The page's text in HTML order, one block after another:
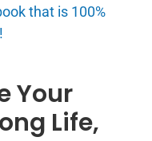
that is 100%
Your
Life,